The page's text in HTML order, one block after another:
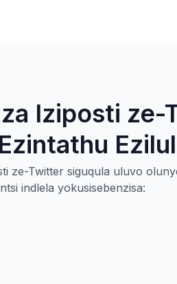
Iziposti ze-
ze-Twitter siguqula uluvo
indlela yokusisebenzisa: